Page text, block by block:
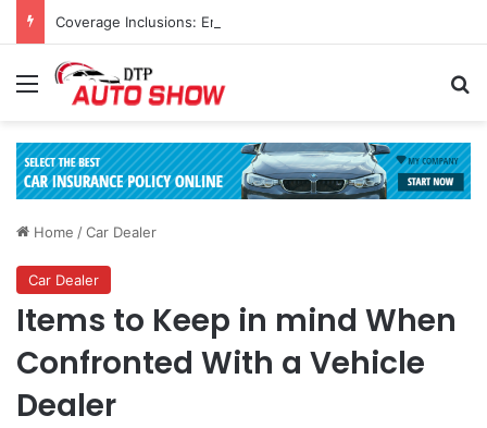
Menu
Home /Car Dealer
Car Dealer
Items to Keep in mind When
Confronted With a Vehicle
Dealer